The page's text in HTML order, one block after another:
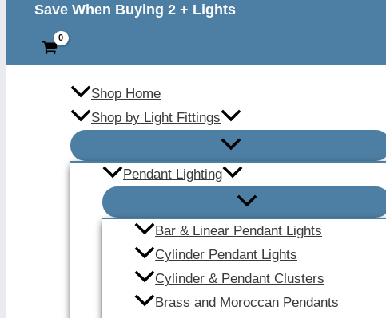
Save When Buying 2 + Lights
Shop Home
Shop by Light Fittings
Pendant Lighting
Bar & Linear Pendant Lights
Cylinder Pendant Lights
Cylinder & Pendant Clusters
Brass and Moroccan Pendants